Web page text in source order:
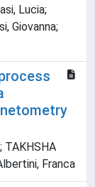
Lucia;
Giovanna;
TAKHSHA
Franca